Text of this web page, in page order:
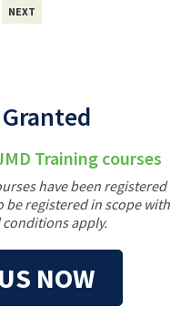
NEXT
Training courses
have been registered
be registered in scope with
apply.
NOW